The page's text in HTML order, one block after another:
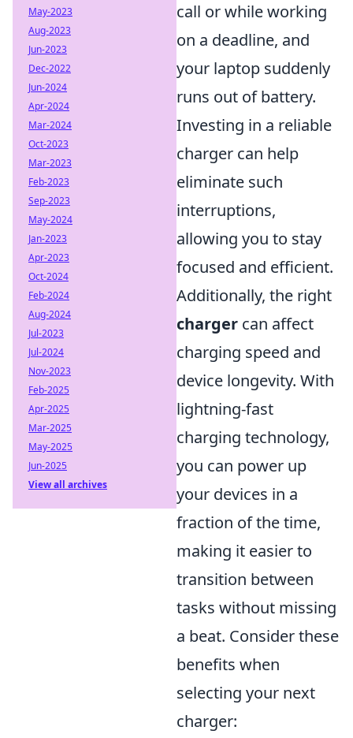
call or while working
on a deadline, and
your laptop suddenly
runs out of battery.
Investing in a reliable
charger can help
eliminate such
interruptions,
allowing you to stay
focused and efficient.
Additionally, the right
charger can affect
charging speed and
device longevity. With
lightning-fast
charging technology,
you can power up
your devices in a
fraction of the time,
making it easier to
transition between
tasks without missing
a beat. Consider these
benefits when
selecting your next
charger:
May-2023
Aug-2023
Jun-2023
Dec-2022
Jun-2024
Apr-2024
Mar-2024
Oct-2023
Mar-2023
Feb-2023
Sep-2023
May-2024
Jan-2023
Apr-2023
Oct-2024
Feb-2024
Aug-2024
Jul-2023
Jul-2024
Nov-2023
Feb-2025
Apr-2025
Mar-2025
May-2025
Jun-2025
View all archives